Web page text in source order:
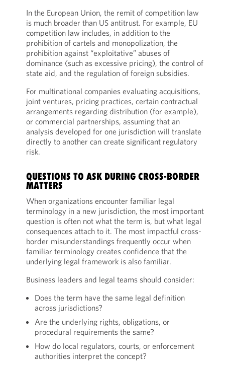
In the European Union, the remit of competition law
is much broader than US antitrust. For example, EU
competition law includes, in addition to the
prohibition of cartels and monopolization, the
prohibition against “exploitative” abuses of
dominance (such as excessive pricing), the control of
state aid, and the regulation of foreign subsidies.
For multinational companies evaluating acquisitions,
joint ventures, pricing practices, certain contractual
arrangements regarding distribution (for example),
or commercial partnerships, assuming that an
analysis developed for one jurisdiction will translate
directly to another can create significant regulatory
risk.
QUESTIONS TO ASK DURING CROSS-BORDER
MATTERS
When organizations encounter familiar legal
terminology in a new jurisdiction, the most important
question is often not what the term is, but what legal
consequences attach to it. The most impactful cross-
border misunderstandings frequently occur when
familiar terminology creates confidence that the
underlying legal framework is also familiar.
Business leaders and legal teams should consider:
Does the term have the same legal definition
across jurisdictions?
Are the underlying rights, obligations, or
procedural requirements the same?
How do local regulators, courts, or enforcement
authorities interpret the concept?